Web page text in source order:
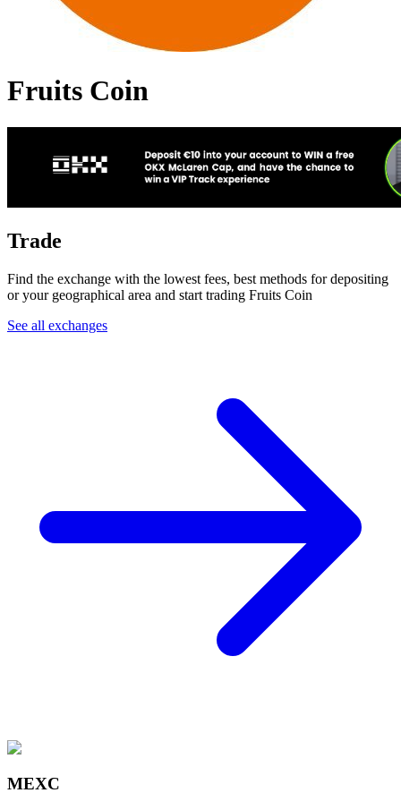
Fruits Coin
Trade
Find the exchange with the lowest fees, best methods for depositing
or your geographical area and start trading Fruits Coin
See all exchanges
MEXC